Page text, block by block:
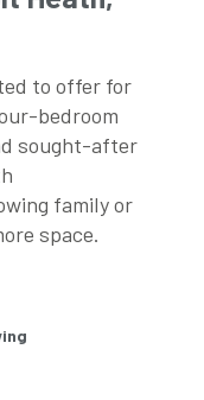
to offer for
bedroom
sought-after
family or
space.